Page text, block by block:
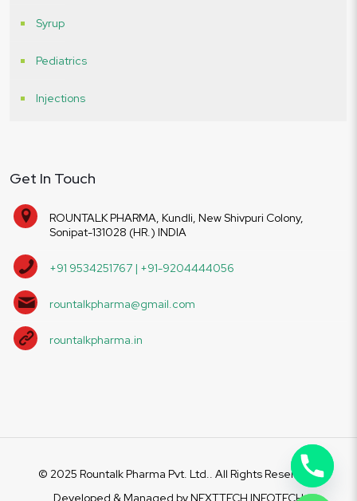
Syrup
Pediatrics
Injections
Get In Touch
ROUNTALK PHARMA, Kundli, New Shivpuri Colony,
Sonipat-131028 (HR.) INDIA
+91 9534251767 | +91-9204444056
rountalkpharma@gmail.com
rountalkpharma.in
© 2025 Rountalk Pharma Pvt. Ltd.. All Rights Reserved.
Developed & Managed byNEXTTECH INFOTECH